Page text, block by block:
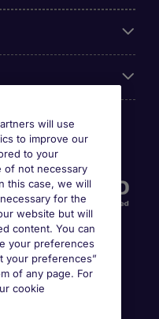
will use
to improve our
to your
of not necessary
this case, we will
for the
website but will
content. You can
your preferences
your preferences”
of any page. For
cookie